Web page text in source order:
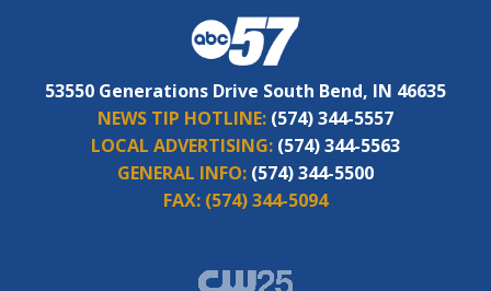
53550 Generations Drive South Bend, IN 46635
NEWS TIP HOTLINE: (574) 344-5557
LOCAL ADVERTISING: (574) 344-5563
GENERAL INFO: (574) 344-5500
FAX: (574) 344-5094